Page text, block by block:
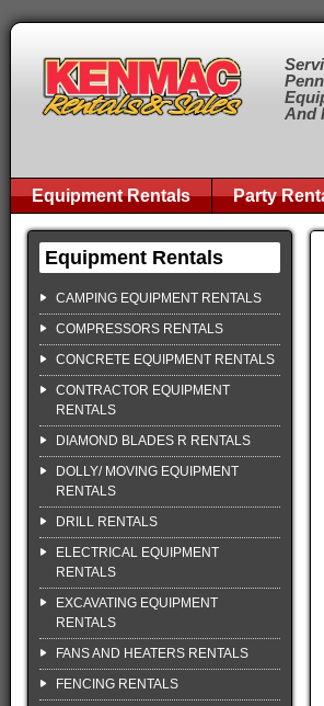
And
Equipment Rentals Party
Equipment Rentals
CAMPING EQUIPMENT RENTALS
COMPRESSORS RENTALS
CONCRETE EQUIPMENT RENTALS
CONTRACTOR EQUIPMENT
RENTALS
DIAMOND BLADES R RENTALS
DOLLY/ MOVING EQUIPMENT
RENTALS
DRILL RENTALS
ELECTRICAL EQUIPMENT
RENTALS
EXCAVATING EQUIPMENT
RENTALS
FANS AND HEATERS RENTALS
FENCING RENTALS